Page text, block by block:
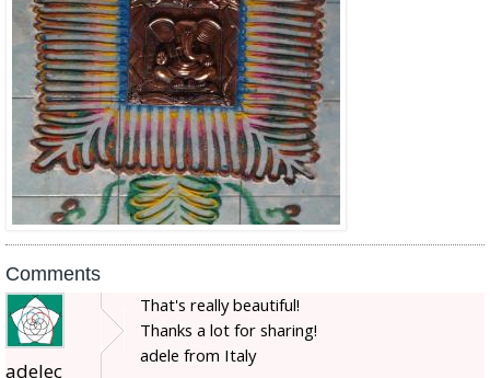
Comments
adelec
That's really beautiful!
Thanks a lot for sharing!
adele from Italy